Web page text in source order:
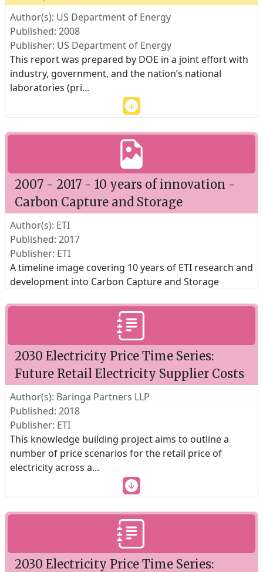
Author(s): US Department of Energy
Published: 2008
Publisher: US Department of Energy
This report was prepared by DOE in a joint effort with
industry, government, and the nation’s national
laboratories (pri...
2007 - 2017 - 10 years of innovation -
Carbon Capture and Storage
Author(s): ETI
Published: 2017
Publisher: ETI
A timeline image covering 10 years of ETI research and
development into Carbon Capture and Storage
2030 Electricity Price Time Series:
Future Retail Electricity Supplier Costs
Author(s): Baringa Partners LLP
Published: 2018
Publisher: ETI
This knowledge building project aims to outline a
number of price scenarios for the retail price of
electricity across a...
2030 Electricity Price Time Series: